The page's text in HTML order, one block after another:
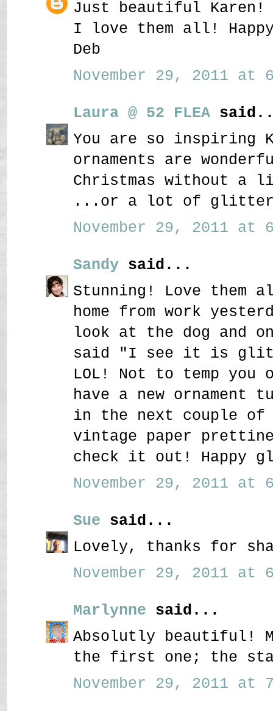
Just beautiful Karen!
I love them all!
Deb
November 29, 2011 at
Laura @ 52 FLEA
You are so inspiring
ornaments are
Christmas without
...or a lot of
November 29, 2011 at
Sandy said...
Stunning! Love them
home from work
look at the dog and
said "I see it is
LOL! Not to temp
have a new ornament
in the next couple
vintage paper
check it out! Happy
November 29, 2011 at
Sue said...
Lovely, thanks for
November 29, 2011 at
Marlynne said...
Absolutly beautiful!
the first one; the
November 29, 2011 at